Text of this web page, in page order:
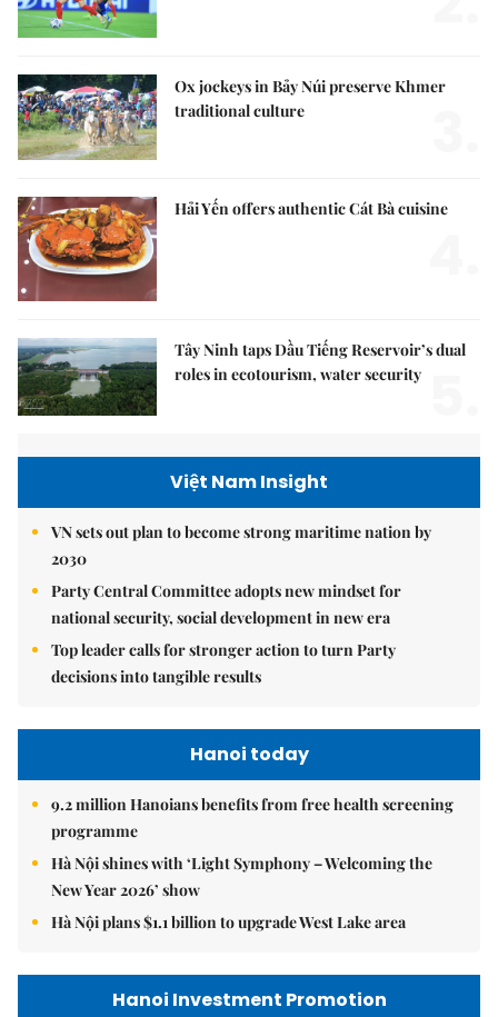
Ox jockeys in Bảy Núi preserve Khmer
traditional culture
Hải Yến offers authentic Cát Bà cuisine
Tây Ninh taps Dầu Tiếng Reservoir’s dual
roles in ecotourism, water security
Việt Nam Insight
VN sets out plan to become strong maritime nation by
2030
Party Central Committee adopts new mindset for
national security, social development in new era
Top leader calls for stronger action to turn Party
decisions into tangible results
Hanoi today
9.2 million Hanoians benefits from free health screening
programme
Hà Nội shines with ‘Light Symphony – Welcoming the
New Year 2026’ show
Hà Nội plans $1.1 billion to upgrade West Lake area
Hanoi Investment Promotion